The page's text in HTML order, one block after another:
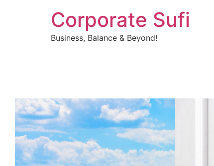
Corporate Sufi
Business, Balance & Beyond!